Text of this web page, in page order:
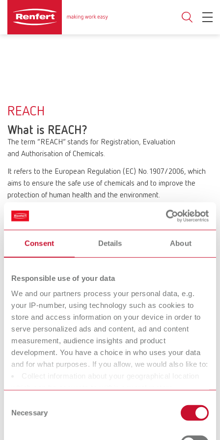
Consent Details About
Responsible use of your data
We and our partners process your personal data, e.g.
your IP-number, using technology such as cookies to
store and access information on your device in order to
serve personalized ads and content, ad and content
measurement, audience insights and product
development. You have a choice in who uses your data
and for what purposes. If you allow, we would also like to:
Collect information about your geographical location
characteristics (fingerprinting)
Find out more about how your personal data is processed
and set your preferences in the details section. You can
Selection
Necessary
REACH
What is REACH?
The term “REACH” stands for Registration, Evaluation
and Authorisation of Chemicals.
It refers to the European Regulation (EC) No. 1907/2006, which
aims to ensure the safe use of chemicals and to improve the
protection of human health and the environment.
REACH affects all companies that manufacture or use chemical
substances and covers the entire life cycle of a substance, from
registration obligation.
What are SVHC?
The abbreviation “SVHC” stands for Substances
of Very High Concern.
These substances are defined in the so‑called Candidate List of
the REACH Regulation and include chemicals that are potentially
harmful to human health or the environment due to their
properties.
https://echa.europa.eu/information-on-chemicals/candidate-
If SVHC substances are present in products, a specific information